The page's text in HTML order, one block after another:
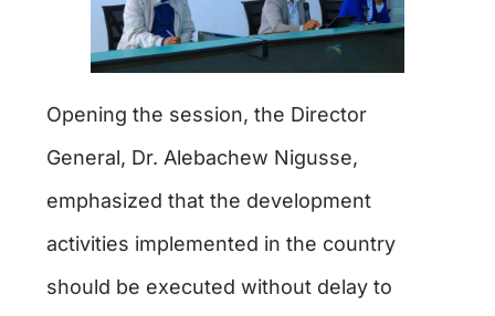
Opening the session, the Director
General, Dr. Alebachew Nigusse,
emphasized that the development
activities implemented in the country
should be executed without delay to